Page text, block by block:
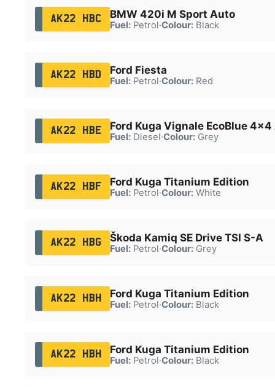
AK22 HBC BMW 420i M Sport Auto
Fuel:Petrol·Colour:Black
AK22 HBD Ford Fiesta
Fuel:Petrol·Colour:Red
AK22 HBE Ford Kuga Vignale EcoBlue
Fuel:Diesel·Colour:Grey
AK22 HBF Ford Kuga Titanium Edition
Fuel:Petrol·Colour:White
AK22 HBG Škoda Kamiq SE Drive TSI S-A
Fuel:Petrol·Colour:Grey
AK22 HBH Ford Kuga Titanium Edition
Fuel:Petrol·Colour:Black
AK22 HBH Ford Kuga Titanium Edition
Fuel:Petrol·Colour:Black